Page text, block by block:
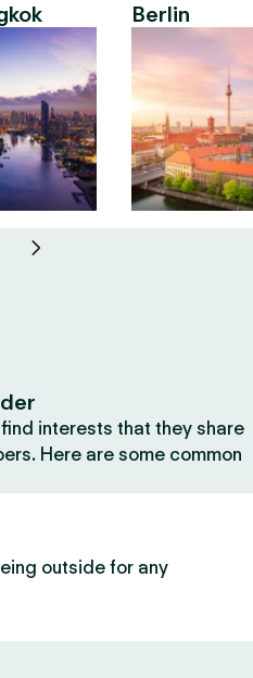
Berlin
interests that they share
Here are some common
outside for any